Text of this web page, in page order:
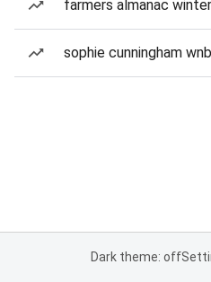
farmers almanac
sophie cunningham
Dark theme: off